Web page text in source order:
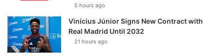
5 hours ago
Vinícius Júnior Signs New Contract with
Real Madrid Until 2032
21 hours ago